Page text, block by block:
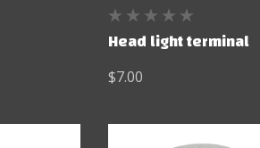
Head light terminal
$7.00